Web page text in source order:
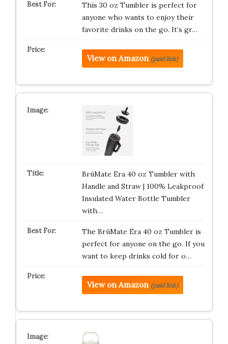
This 30 oz Tumbler is perfect for
anyone who wants to enjoy their
favorite drinks on the go. It’s gr…
View on Amazon (paid link)
BrüMate Era 40 oz Tumbler with
Handle and Straw | 100% Leakproof
Insulated Water Bottle Tumbler
with…
The BrüMate Era 40 oz Tumbler is
perfect for anyone on the go. If you
want to keep drinks cold for o…
View on Amazon (paid link)